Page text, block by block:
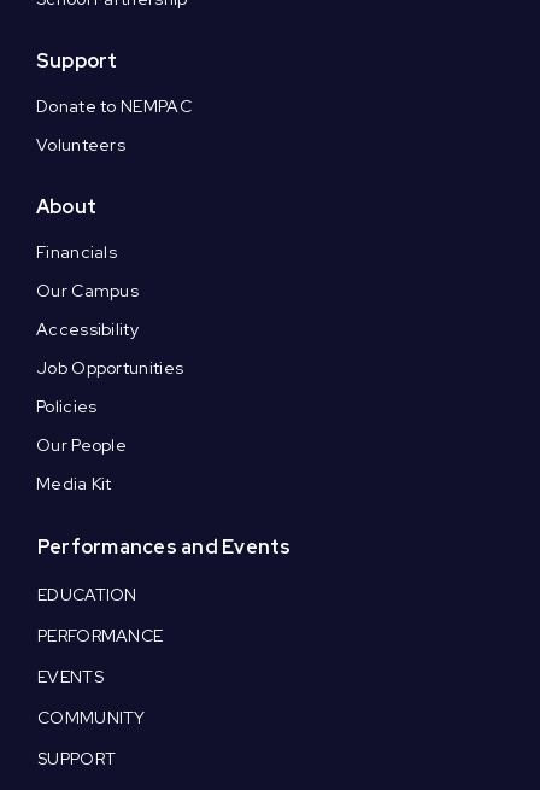
Support
Donate to NEMPAC
Volunteers
About
Financials
Our Campus
Accessibility
Job Opportunities
Policies
Our People
Media Kit
Performances and Events
EDUCATION
PERFORMANCE
EVENTS
COMMUNITY
SUPPORT